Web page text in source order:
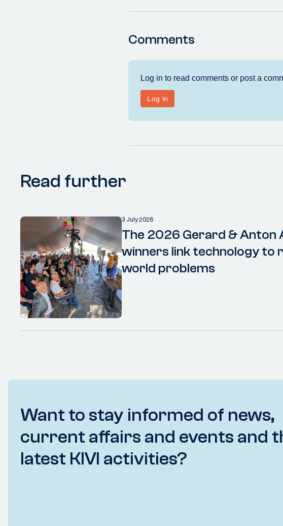
Comments
Read further
3 July 2026
The 2026 Gerard & Anton
winners link technology to
world problems
Want to stay informed of news,
current affairs and events and
latest KIVI activities?